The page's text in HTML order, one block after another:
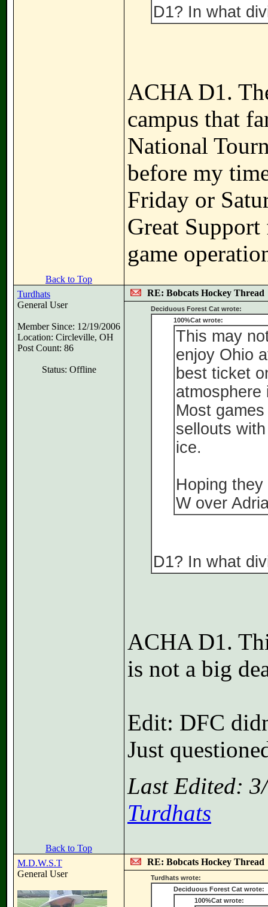
D1? In what
ACHA D1.
campus that
National
before my
Friday or
Great
game
Back to Top
Turdhats
General User
Member Since: 12/19/2006
Location: Circleville, OH
Post Count: 86
Status: Offline
RE: Bobcats Hockey Thread
Deciduous Forest Cat wrote:
100%Cat wrote:
This may
enjoy Ohio
best ticket
atmosphere
Most
sellouts
ice.
Hoping
W over
D1? In what
ACHA D1.
is not a big
Edit: DFC
Just
Last Edited:
Turdhats
Back to Top
M.D.W.S.T
General User
RE: Bobcats Hockey Thread
Turdhats wrote:
Deciduous Forest Cat wrote:
100%Cat wrote: